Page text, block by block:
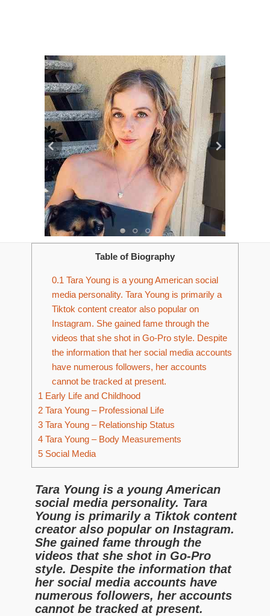
Table of Biography
0.1 Tara Young is a young American social
media personality. Tara Young is primarily a
Tiktok content creator also popular on
Instagram. She gained fame through the
videos that she shot in Go-Pro style. Despite
the information that her social media accounts
have numerous followers, her accounts
cannot be tracked at present.
1 Early Life and Childhood
2 Tara Young – Professional Life
3 Tara Young – Relationship Status
4 Tara Young – Body Measurements
5 Social Media
Tara Young is a young American
social media personality. Tara
Young is primarily a Tiktok content
creator also popular on Instagram.
She gained fame through the
videos that she shot in Go-Pro
style. Despite the information that
her social media accounts have
numerous followers, her accounts
cannot be tracked at present.